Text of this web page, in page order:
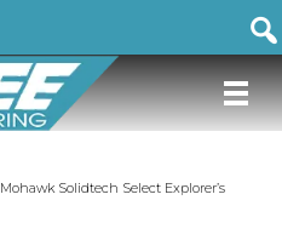
Mohawk Solidtech Select Explorer’s